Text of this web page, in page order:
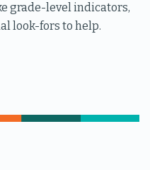
grade-level indicators,
look-fors to help.